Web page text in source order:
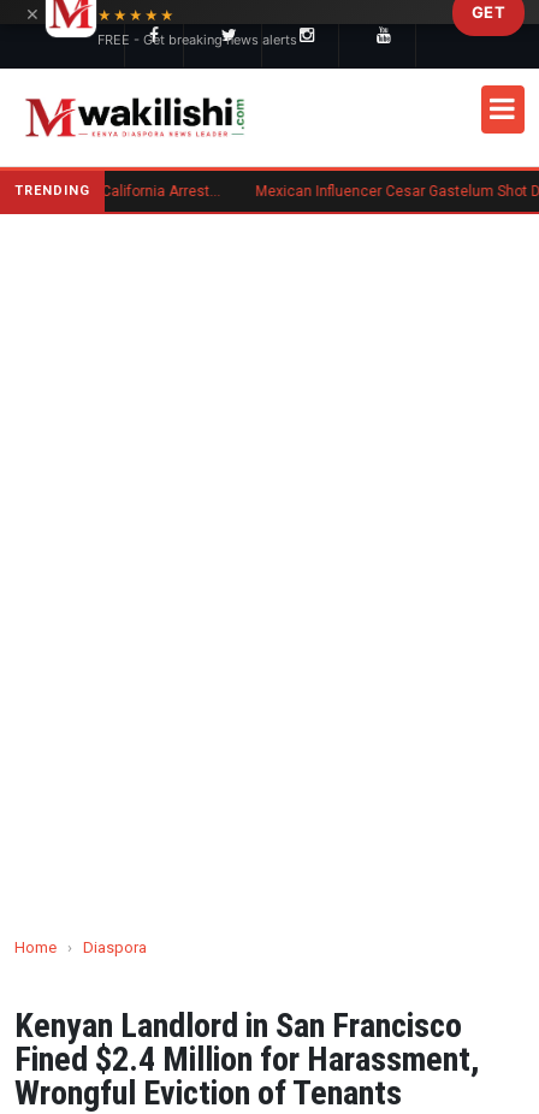
TRENDING Kenyan Convicted of Murder in California Arrested by ICE for Deportation Mexican Influencer Cesar Gastelum Shot Dead During Livestream
Home › Diaspora
Kenyan Landlord in San Francisco
Fined $2.4 Million for Harassment,
Wrongful Eviction of Tenants
×
★★★★★
FREE - Get breaking news alerts
GET